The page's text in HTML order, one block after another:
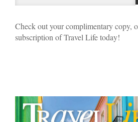
Check out your complimentary copy,
subscription of Travel Life today!